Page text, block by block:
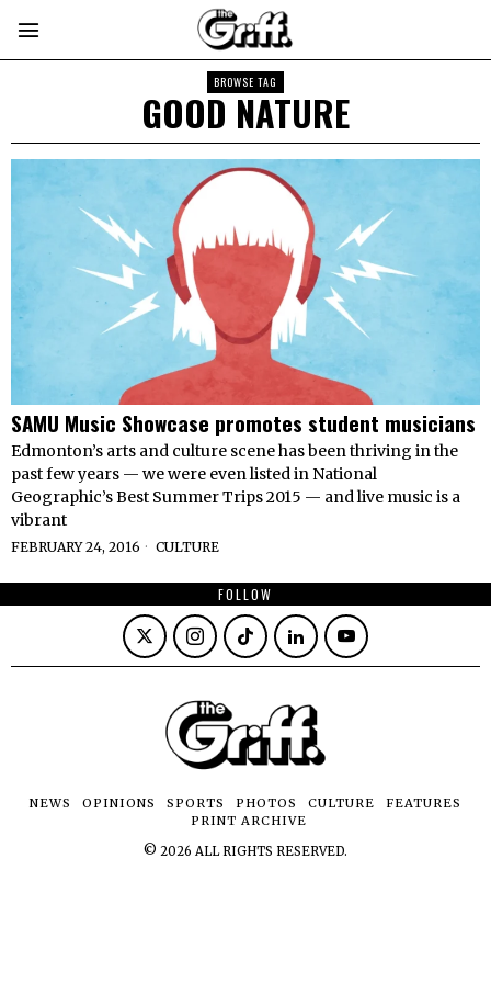
BROWSE TAG
GOOD NATURE
SAMU Music Showcase promotes student musicians
Edmonton’s arts and culture scene has been thriving in the
past few years — we were even listed in National
Geographic’s Best Summer Trips 2015 — and live music is a
vibrant
FEBRUARY 24, 2016 CULTURE
FOLLOW
NEWS OPINIONS SPORTS PHOTOS CULTURE
FEATURES
PRINT ARCHIVE
© 2026 ALL RIGHTS RESERVED.